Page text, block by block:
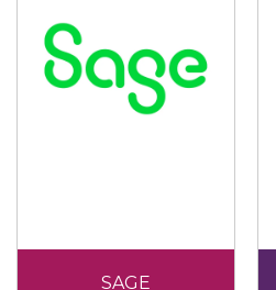
SAGE